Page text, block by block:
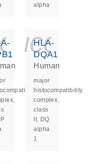
alpha
HLA-
DQA1
Human
major
histocompatibility
complex,
class
II, DQ
alpha
1